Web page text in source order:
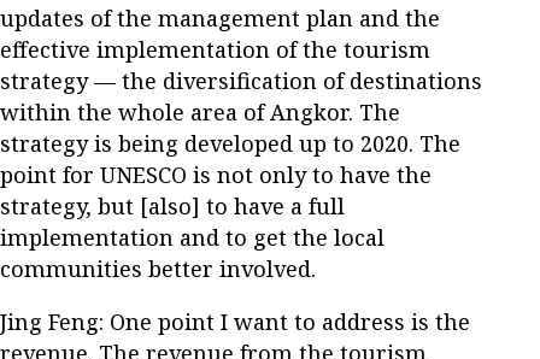
updates of the management plan and the
effective implementation of the tourism
strategy — the diversification of destinations
within the whole area of Angkor. The
strategy is being developed up to 2020. The
point for UNESCO is not only to have the
strategy, but [also] to have a full
implementation and to get the local
communities better involved.
Jing Feng: One point I want to address is the
revenue. The revenue from the tourism